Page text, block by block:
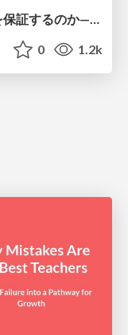
AIがコードを書く時代、人間は何を保証するのか———馬場さんと考える、開発者に求められる新しい責任と価値 - TECH PLAY
0 1.2k